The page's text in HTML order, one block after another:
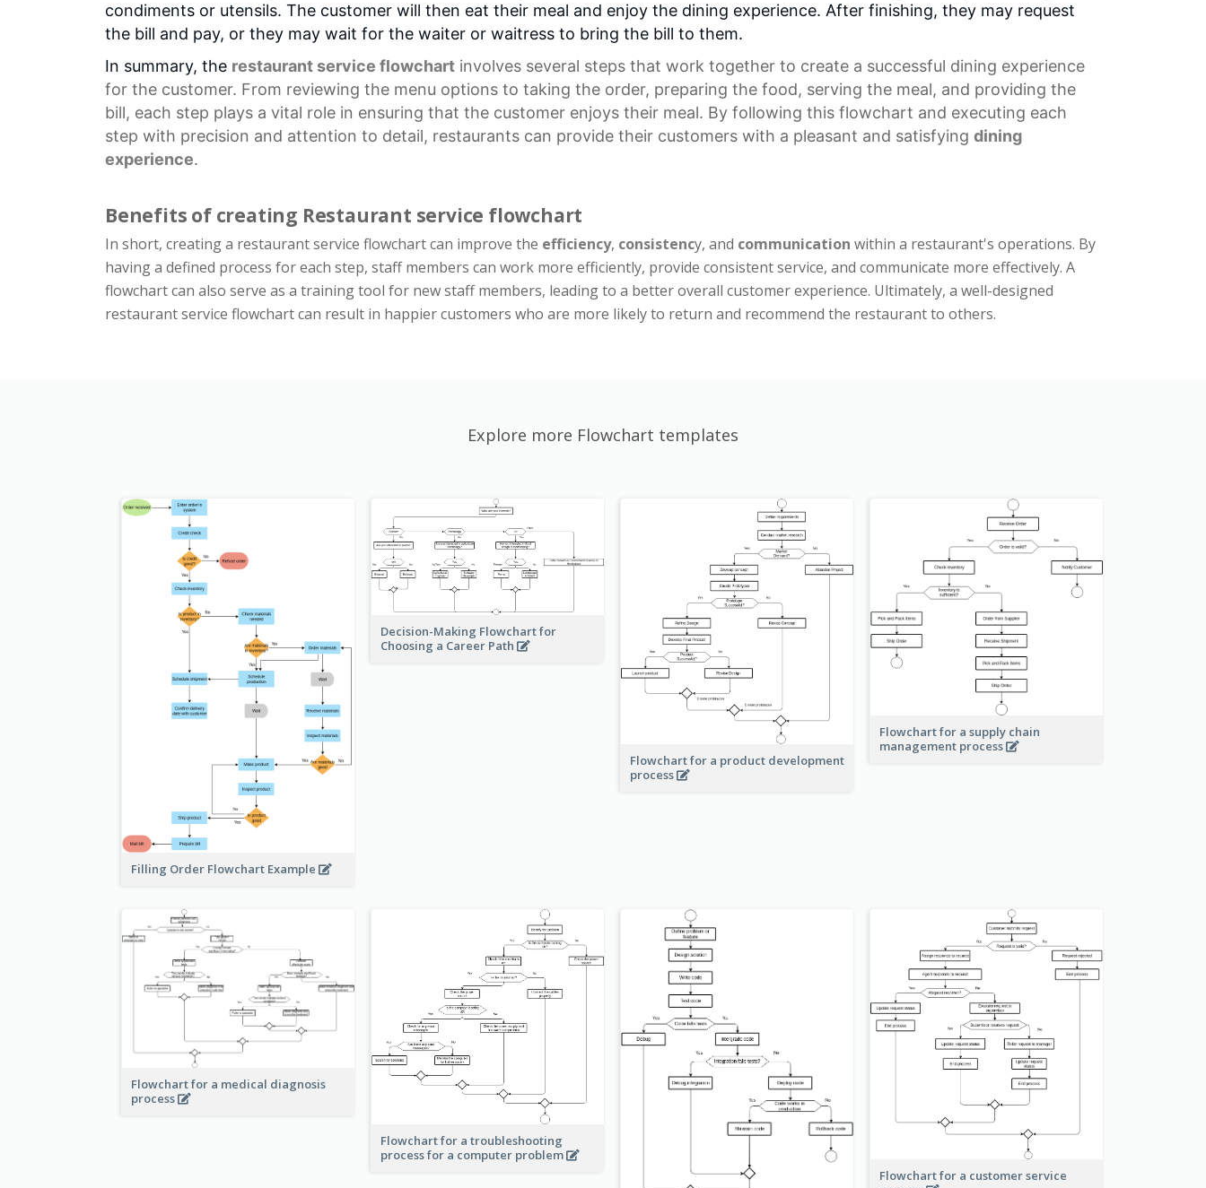
condiments or utensils. The customer will then eat their meal and enjoy the dining experience. After finishing, they may request
the bill and pay, or they may wait for the waiter or waitress to bring the bill to them.
In summary, the restaurant service flowchart involves several steps that work together to create a successful dining experience
for the customer. From reviewing the menu options to taking the order, preparing the food, serving the meal, and providing the
bill, each step plays a vital role in ensuring that the customer enjoys their meal. By following this flowchart and executing each
step with precision and attention to detail, restaurants can provide their customers with a pleasant and satisfying dining
experience.
Benefits of creating Restaurant service flowchart
In short, creating a restaurant service flowchart can improve the efficiency, consistency, and communication within a restaurant's operations. By
having a defined process for each step, staff members can work more efficiently, provide consistent service, and communicate more effectively. A
flowchart can also serve as a training tool for new staff members, leading to a better overall customer experience. Ultimately, a well-designed
restaurant service flowchart can result in happier customers who are more likely to return and recommend the restaurant to others.
Explore more Flowchart templates
Filling Order Flowchart Example
Decision-Making Flowchart for
Choosing a Career Path
Flowchart for a product development
process
Flowchart for a supply chain
management process
Flowchart for a medical diagnosis
process
Flowchart for a troubleshooting
process for a computer problem
Flowchart for a customer service